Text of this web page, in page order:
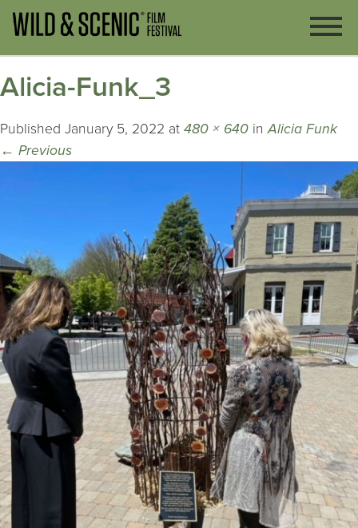
Alicia-Funk_3
Published January 5, 2022 at 480 × 640 inAlicia Funk
← Previous